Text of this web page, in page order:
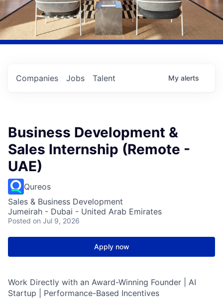
Jobs
Companies Talent My alerts
Business Development &
Sales Internship (Remote -
UAE)
Qureos
Sales & Business Development
Jumeirah - Dubai - United Arab Emirates
Posted on Jul 9, 2026
Apply now
Work Directly with an Award-Winning Founder | AI
Startup | Performance-Based Incentives